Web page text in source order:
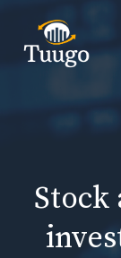
content
Stock